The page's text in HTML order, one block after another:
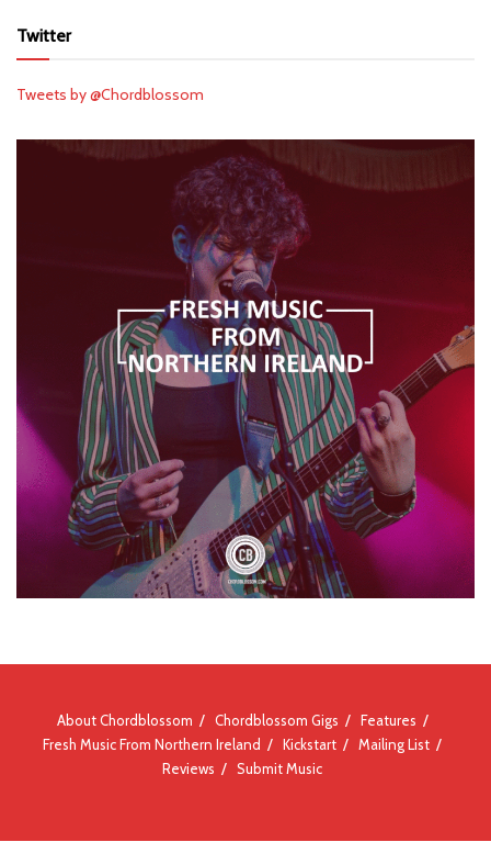
Twitter
Tweets by @Chordblossom
About Chordblossom Chordblossom Gigs
Features
Fresh Music From Northern Ireland
Kickstart
Mailing List
Reviews
Submit Music